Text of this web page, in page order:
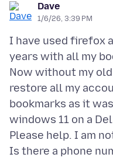
Dave
1/6/26, 3:39 PM
I have used firefox
years with all my
Now without my
restore all my
bookmarks as it
windows 11 on a
Please help. I am